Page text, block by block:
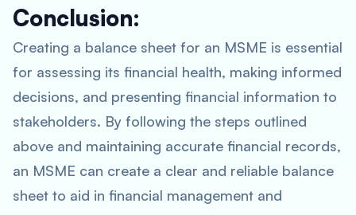
Conclusion:
Creating a balance sheet for an MSME is essential
for assessing its financial health, making informed
decisions, and presenting financial information to
stakeholders. By following the steps outlined
above and maintaining accurate financial records,
an MSME can create a clear and reliable balance
sheet to aid in financial management and